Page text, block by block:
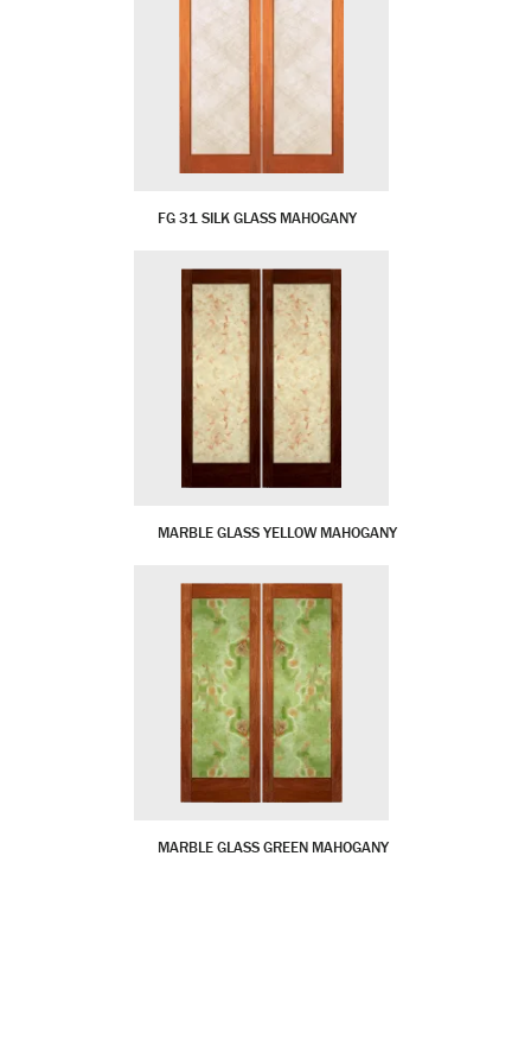
FG 31 SILK GLASS MAHOGANY
MARBLE GLASS YELLOW MAHOGANY
MARBLE GLASS GREEN MAHOGANY